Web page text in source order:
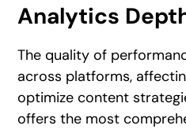
Analytics
The quality of
across platforms,
optimize content
offers the most